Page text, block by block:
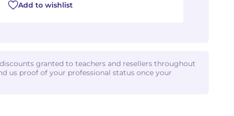
Add to wishlist
granted to teachers and resellers throughout
us proof of your professional status once your